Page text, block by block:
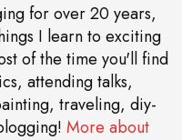
for over 20 years,
I learn to exciting
of the time you'll find
attending talks,
traveling, diy-
More about